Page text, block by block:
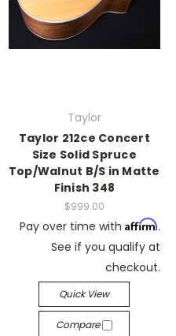
Taylor
Taylor 212ce Concert
Size Solid Spruce
Top/Walnut B/S in Matte
Finish 348
$999.00
Pay over time with Affirm.
See if you qualify at
checkout.
Quick View
Compare